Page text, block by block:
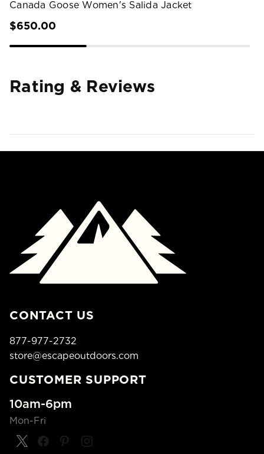
Canada Goose Women's Salida Jacket
$650.00
Rating & Reviews
CONTACT US
877-977-2732
store@escapeoutdoors.com
CUSTOMER SUPPORT
10am-6pm
Mon-Fri